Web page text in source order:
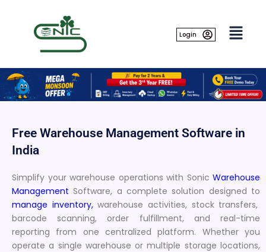
Login
Free Warehouse Management Software in
India
Simplify your warehouse operations with Sonic Warehouse
Management Software, a complete solution designed to
manage inventory,warehouse activities, stock transfers,
barcode scanning, order fulfillment, and real-time
reporting from one centralized platform. Whether you
operate a single warehouse or multiple storage locations,